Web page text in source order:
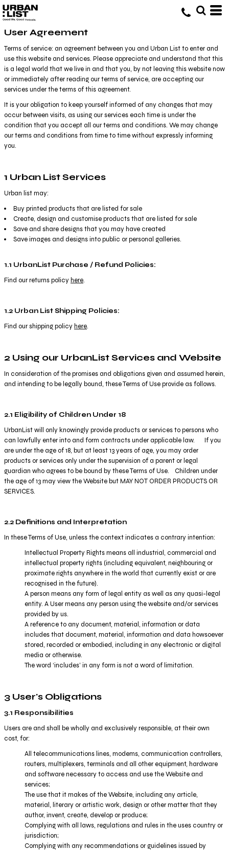
User Agreement
Terms of service: an agreement between you and Urban List to enter and
use this website and services. Please appreciate and understand that this
is a legal world that we live in and that you, by not leaving this website now
or immediately after reading our terms of service, are accepting our
services under the terms of this agreement.
It is your obligation to keep yourself informed of any changes that may
occur between visits, as using our services each time is under the
condition that you accept all our terms and conditions. We may change
our terms and conditions from time to time without expressly informing
you.
1 Urban List Services
Urban list may:
Buy printed products that are listed for sale
Create, design and customise products that are listed for sale
Save and share designs that you may have created
Save images and designs into public or personal galleries.
1.1 UrbanList Purchase / Refund Policies:
Find our returns policy here.
1.2 Urban List Shipping Policies:
Find our shipping policy here.
2 Using our UrbanList Services and Website
In consideration of the promises and obligations given and assumed herein,
and intending to be legally bound, these Terms of Use provide as follows.
2.1 Eligibility of Children Under 18
UrbanList will only knowingly provide products or services to persons who
can lawfully enter into and form contracts under applicable law. If you
are under the age of 18, but at least 13 years of age, you may order
products or services only under the supervision of a parent or legal
guardian who agrees to be bound by these Terms of Use. Children under
the age of 13 may view the Website but MAY NOT ORDER PRODUCTS OR
SERVICES.
2.2 Definitions and Interpretation
In these Terms of Use, unless the context indicates a contrary intention:
Intellectual Property Rights means all industrial, commercial and
intellectual property rights (including equivalent, neighbouring or
proximate rights anywhere in the world that currently exist or are
recognised in the future).
A person means any form of legal entity as well as any quasi-legal
entity. A User means any person using the website and/or services
provided by us.
A reference to any document, material, information or data
includes that document, material, information and data howsoever
stored, recorded or embodied, including in any electronic or digital
media or otherwise.
The word ‘includes’ in any form is not a word of limitation.
3 User's Obligations
3.1 Responsibilities
Users are and shall be wholly and exclusively responsible, at their own
cost, for:
All telecommunications lines, modems, communication controllers,
routers, multiplexers, terminals and all other equipment, hardware
and software necessary to access and use the Website and
services;
The use that it makes of the Website, including any article,
material, literary or artistic work, design or other matter that they
author, invent, create, develop or produce;
Complying with all laws, regulations and rules in the uses country or
jurisdiction;
Complying with any recommendations or guidelines issued by